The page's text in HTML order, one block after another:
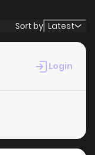
4 months ago
4 months ago
4 months ago
Sort by Latest
Login